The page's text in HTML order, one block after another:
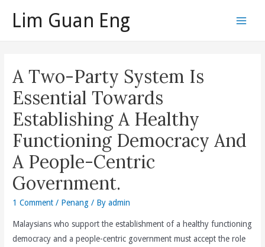
Lim Guan Eng
A Two-Party System Is
Essential Towards
Establishing A Healthy
Functioning Democracy And
A People-Centric
Government.
1 Comment / Penang / Byadmin
Malaysians who support the establishment of a healthy functioning
democracy and a people-centric government must accept the role